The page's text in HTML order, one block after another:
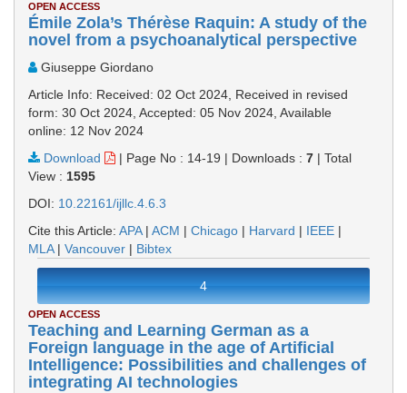
OPEN ACCESS
Émile Zola’s Thérèse Raquin: A study of the
novel from a psychoanalytical perspective
Giuseppe Giordano
Article Info: Received: 02 Oct 2024, Received in revised
form: 30 Oct 2024, Accepted: 05 Nov 2024, Available
online: 12 Nov 2024
Download
| Page No : 14-19 | Downloads : 7 | Total
View : 1595
DOI: 10.22161/ijllc.4.6.3
Cite this Article: APA| ACM | Chicago | Harvard | IEEE |
MLA| Vancouver | Bibtex
4
OPEN ACCESS
Teaching and Learning German as a
Foreign language in the age of Artificial
Intelligence: Possibilities and challenges of
integrating AI technologies